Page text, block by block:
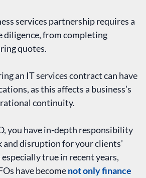
services partnership requires a
diligence, from completing
quotes.
an IT services contract can have
as this affects a business’s
continuity.
you have in-depth responsibility
disruption for your clients’
especially true in recent years,
have becomenot only finance